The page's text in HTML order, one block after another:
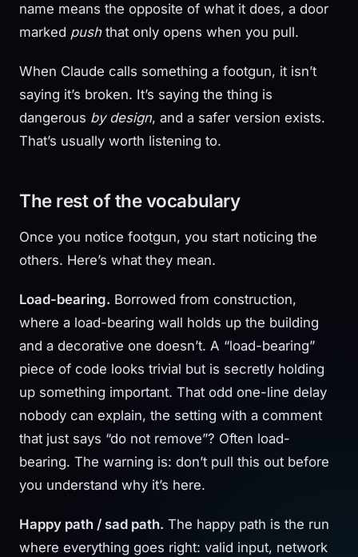
name means the opposite of what it does, a door
marked pushthat only opens when you pull.
When Claude calls something a footgun, it isn’t
saying it’s broken. It’s saying the thing is
dangerous by design, and a safer version exists.
That’s usually worth listening to.
The rest of the vocabulary
Once you notice footgun, you start noticing the
others. Here’s what they mean.
Load-bearing. Borrowed from construction,
where a load-bearing wall holds up the building
and a decorative one doesn’t. A “load-bearing”
piece of code looks trivial but is secretly holding
up something important. That odd one-line delay
nobody can explain, the setting with a comment
that just says “do not remove”? Often load-
bearing. The warning is: don’t pull this out before
you understand why it’s here.
Happy path / sad path. The happy path is the run
where everything goes right: valid input, network